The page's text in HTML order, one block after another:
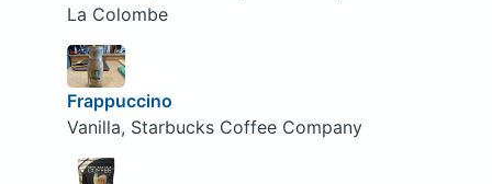
La Colombe
Frappuccino
Vanilla, Starbucks Coffee Company